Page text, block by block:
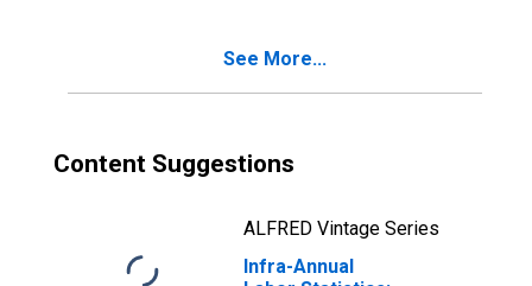
See More...
Content Suggestions
ALFRED Vintage Series
Infra-Annual